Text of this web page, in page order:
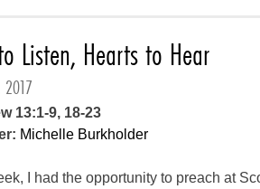
Listen, Hearts to Hear
2017
13:1-9, 18-23
Michelle Burkholder
I had the opportunity to preach at